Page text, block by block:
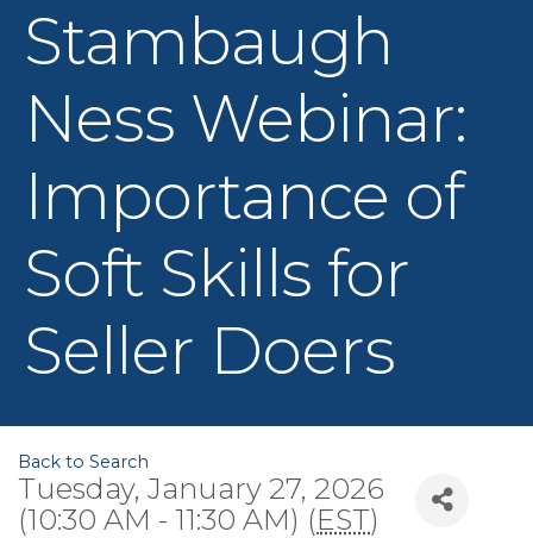
Stambaugh
Ness Webinar:
Importance of
Soft Skills for
Seller Doers
Back to Search
Tuesday, January 27, 2026
(10:30 AM - 11:30 AM) (EST)